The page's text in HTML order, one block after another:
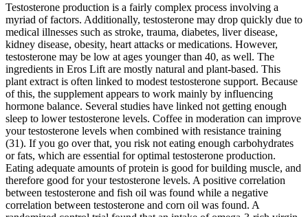
Testosterone production is a fairly complex process involving a
myriad of factors. Additionally, testosterone may drop quickly due to
medical illnesses such as stroke, trauma, diabetes, liver disease,
kidney disease, obesity, heart attacks or medications. However,
testosterone may be low at ages younger than 40, as well. The
ingredients in Eros Lift are mostly natural and plant-based. This
plant extract is often linked to modest testosterone support. Because
of this, the supplement appears to work mainly by influencing
hormone balance. Several studies have linked not getting enough
sleep to lower testosterone levels. Coffee in moderation can improve
your testosterone levels when combined with resistance training
(31). If you go over that, you risk not eating enough carbohydrates
or fats, which are essential for optimal testosterone production.
Eating adequate amounts of protein is good for building muscle, and
therefore good for your testosterone levels. A positive correlation
between testosterone and fish oil was found while a negative
correlation between testosterone and corn oil was found. A